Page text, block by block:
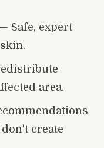
— Safe, expert
area.
create